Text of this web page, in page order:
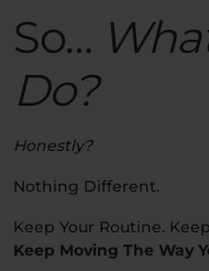
So…
Do?
Honestly?
Nothing Different.
Keep Your Routine.
Keep Moving The Way